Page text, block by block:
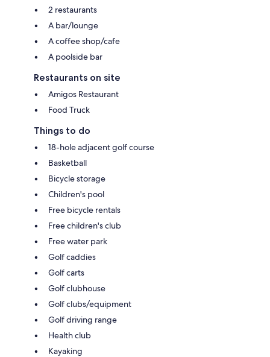
2 restaurants
A bar/lounge
A coffee shop/cafe
A poolside bar
Restaurants on site
Amigos Restaurant
Food Truck
Things to do
18-hole adjacent golf course
Basketball
Bicycle storage
Children's pool
Free bicycle rentals
Free children's club
Free water park
Golf caddies
Golf carts
Golf clubhouse
Golf clubs/equipment
Golf driving range
Health club
Kayaking